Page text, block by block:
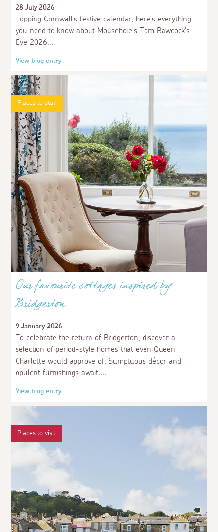
13 years never seen a dog in the houbour, and i
totally agree with it, and i have a dog of my own,
Guest
there but I have seen loads of dogs in the
harbour in the past so people obviously don't
take any notice.
Guest
welcome back
3 weeks ago
Guest
It is quite right for the harbour not to allow dogs
3 weeks ago
Guest
It's a working harbour, they don't want dog doo
doo on their feet or equipment that they catch
seafood with.
3 weeks ago
Guest
The only thing wrong with Mousehole is that it
doesn't take dogs in the harbour, whereas other
places do.
AspectsGuestUser
28 July 2026
Topping Cornwall's festive calendar, here's everything
you need to know about Mousehole's Tom Bawcock's
Eve 2026.
View blog entry
Places to stay
Our favourite cottages inspired by
Bridgerton
9 January 2026
To celebrate the return of Bridgerton, discover a
selection of period-style homes that even Queen
Charlotte would approve of. Sumptuous décor and
opulent furnishings await.
View blog entry
Places to visit